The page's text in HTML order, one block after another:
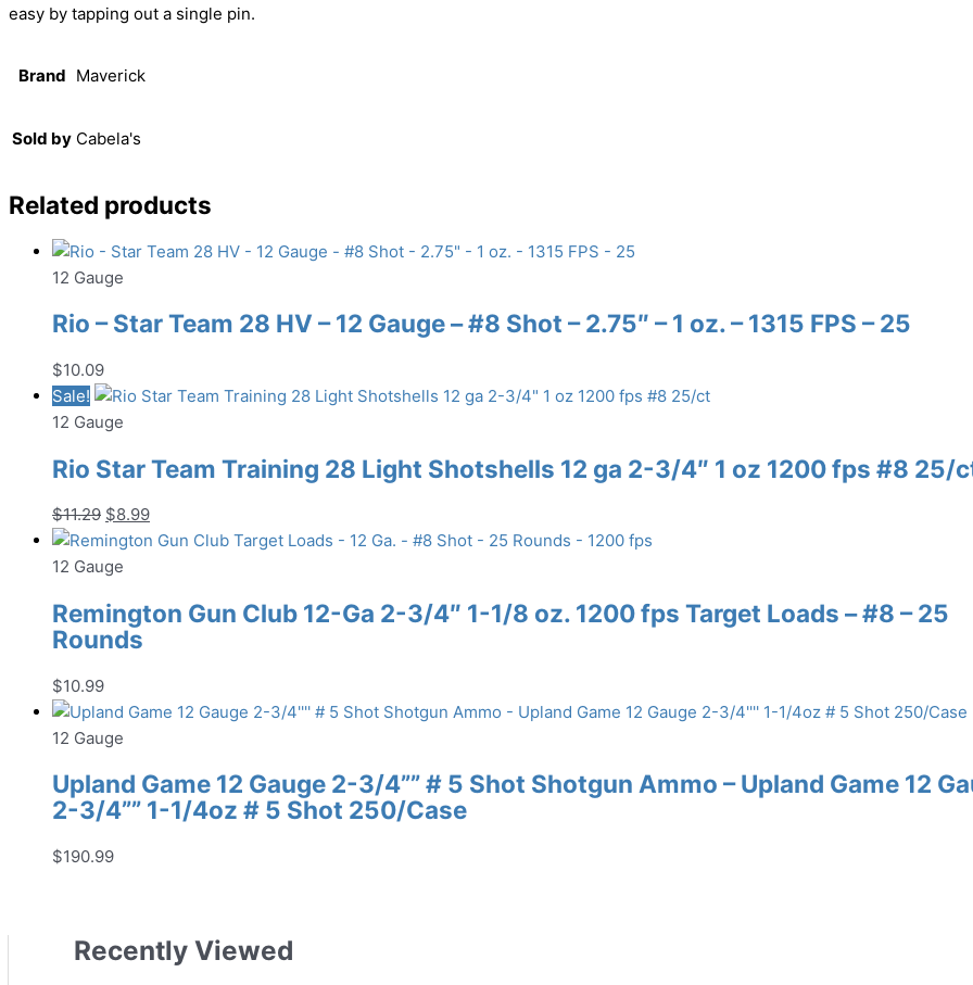
easy by tapping out a single pin.
Brand Maverick
Sold by Cabela's
Related products
12 Gauge
Rio – Star Team 28 HV – 12 Gauge – #8 Shot – 2.75″ – 1 oz. – 1315 FPS – 25
$10.09
Sale!
12 Gauge
Rio Star Team Training 28 Light Shotshells 12 ga 2-3/4″ 1 oz 1200 fps #8 25/
$11.29 Original
price
was:
$8.99Current
price
12 Gauge
Remington Gun Club 12-Ga 2-3/4″ 1-1/8 oz. 1200 fps Target Loads – #8 – 25
Rounds
$10.99
12 Gauge
Upland Game 12 Gauge 2-3/4”” # 5 Shot Shotgun Ammo – Upland Game 12
2-3/4”” 1-1/4oz # 5 Shot 250/Case
$190.99
Recently Viewed